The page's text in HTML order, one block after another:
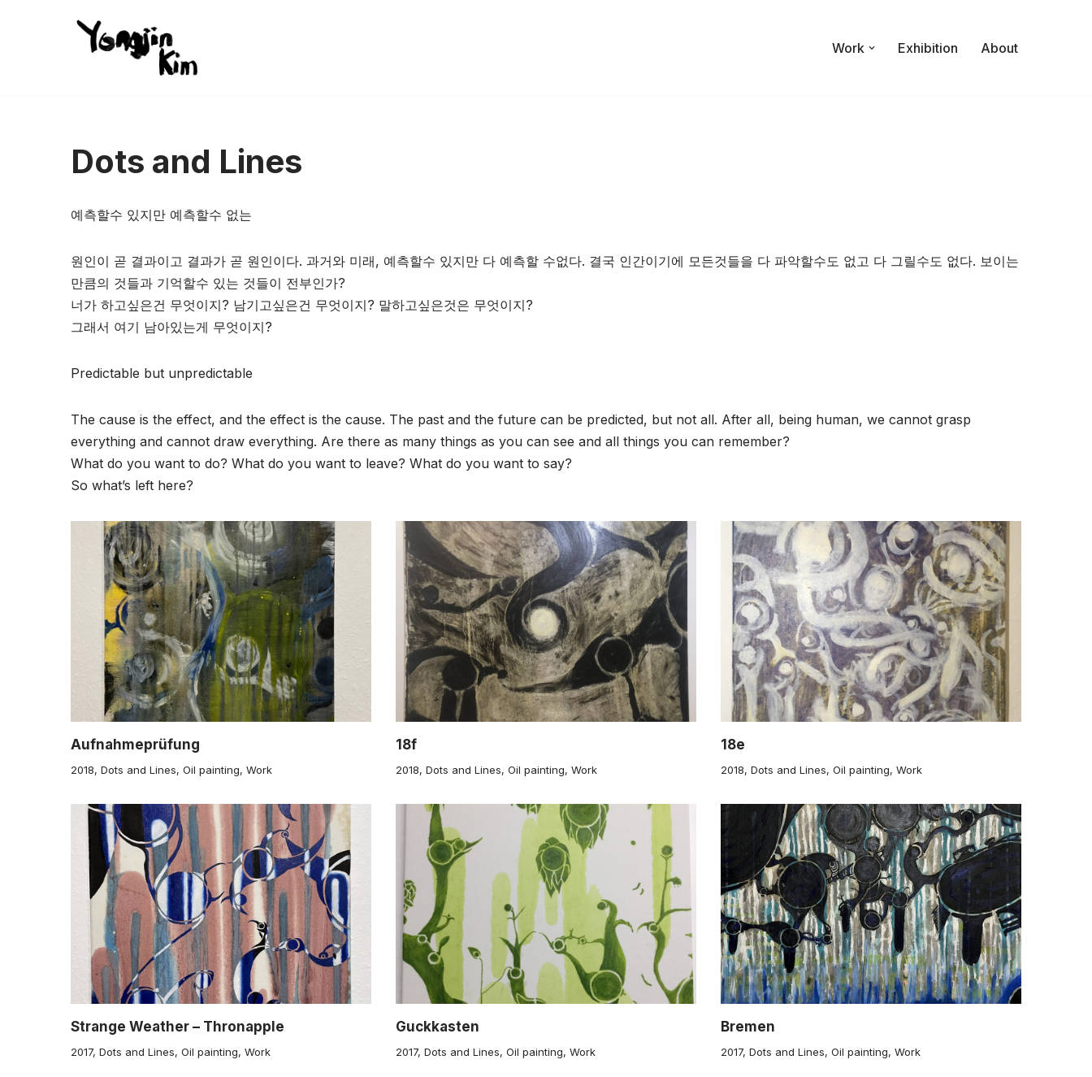
Work Exhibition About
Dots and Lines
예측할수 있지만 예측할수 없는
원인이 곧 결과이고 결과가 곧 원인이다. 과거와 미래, 예측할수 있지만 다 예측할 수없다. 결국 인간이기에 모든것들을 다 파악할수도 없고 다 그릴수도 없다. 보이는
만큼의 것들과 기억할수 있는 것들이 전부인가?
너가 하고싶은건 무엇이지? 남기고싶은건 무엇이지? 말하고싶은것은 무엇이지?
그래서 여기 남아있는게 무엇이지?
Predictable but unpredictable
The cause is the effect, and the effect is the cause. The past and the future can be predicted, but not all. After all, being human, we cannot grasp
everything and cannot draw everything. Are there as many things as you can see and all things you can remember?
What do you want to do? What do you want to leave? What do you want to say?
So what’s left here?
Aufnahmeprüfung
2018, Dots and Lines, Oil painting, Work
18f
2018, Dots and Lines, Oil painting, Work
18e
2018, Dots and Lines, Oil painting, Work
Strange Weather – Thronapple
2017, Dots and Lines, Oil painting, Work
Guckkasten
2017, Dots and Lines, Oil painting, Work
Bremen
2017, Dots and Lines, Oil painting, Work